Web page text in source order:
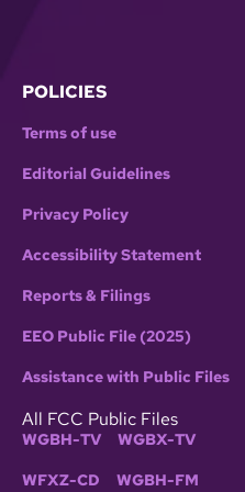
POLICIES
Terms of use
Editorial Guidelines
Privacy Policy
Accessibility Statement
Reports & Filings
EEO Public File (2025)
Assistance with Public Files
All FCC Public Files
WGBH-TV WGBX-TV
WFXZ-CD WGBH-FM